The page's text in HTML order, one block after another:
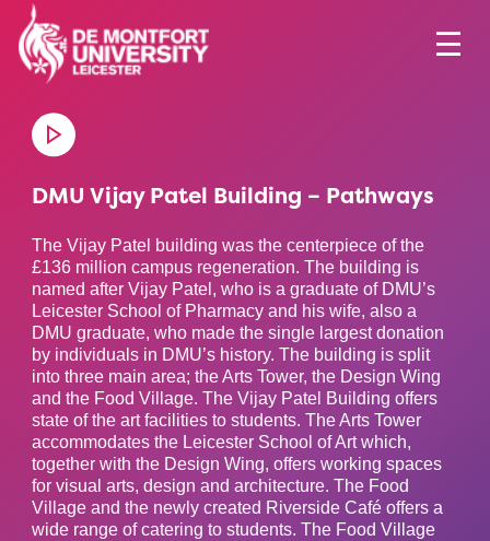
DMU Vijay Patel Building – Pathways
The Vijay Patel building was the centerpiece of the
£136 million campus regeneration. The building is
named after Vijay Patel, who is a graduate of DMU’s
Leicester School of Pharmacy and his wife, also a
DMU graduate, who made the single largest donation
by individuals in DMU’s history. The building is split
into three main area; the Arts Tower, the Design Wing
and the Food Village. The Vijay Patel Building offers
state of the art facilities to students. The Arts Tower
accommodates the Leicester School of Art which,
together with the Design Wing, offers working spaces
for visual arts, design and architecture. The Food
Village and the newly created Riverside Café offers a
wide range of catering to students. The Food Village